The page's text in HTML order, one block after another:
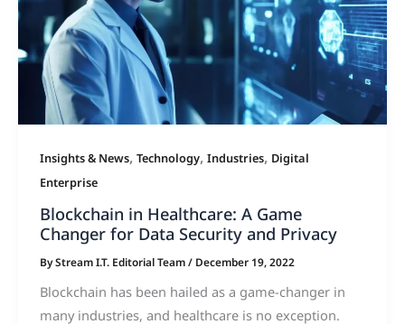
Insights & News, Technology, Industries, Digital
Enterprise
Blockchain in Healthcare: A Game
Changer for Data Security and Privacy
ByStream I.T. Editorial Team/ December 19, 2022
Blockchain has been hailed as a game-changer in
many industries, and healthcare is no exception.